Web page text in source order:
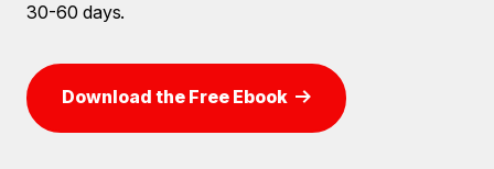
30-60 days.
Download the Free Ebook